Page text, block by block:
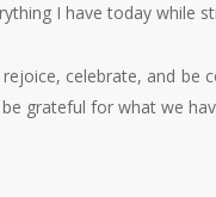
I have today while
rejoice, celebrate, and
grateful for what we